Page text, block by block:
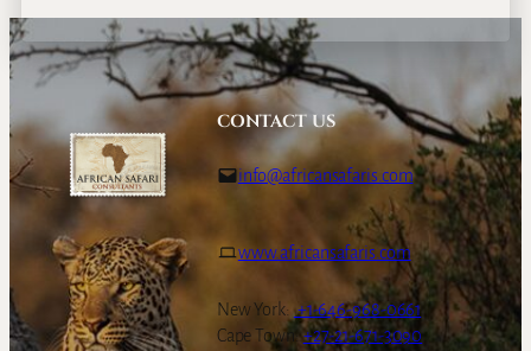
CONTACT US
info@africansafaris.com
www.africansafaris.com
New York: +1-646-968-0661
Cape Town:+27-21-671-3090